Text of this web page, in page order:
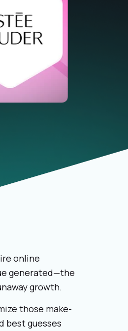
online
generated—the
growth.
those make-
best guesses